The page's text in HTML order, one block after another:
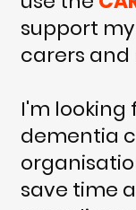
support
carers and
I'm
dementia
save time